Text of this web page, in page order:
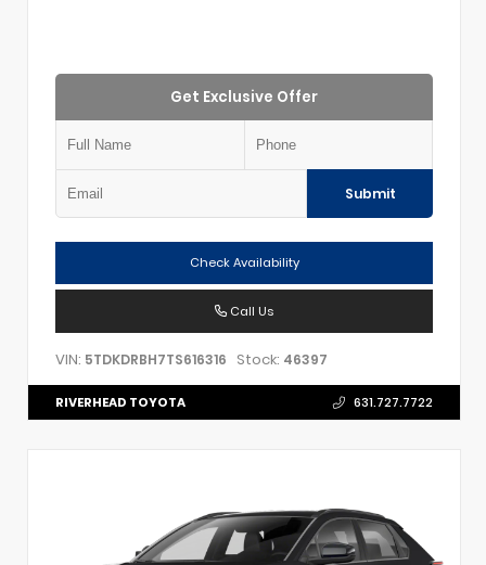
Get Exclusive Offer
Submit
Check Availability
Call Us
VIN: 5TDKDRBH7TS616316 Stock: 46397
RIVERHEAD TOYOTA 631.727.7722